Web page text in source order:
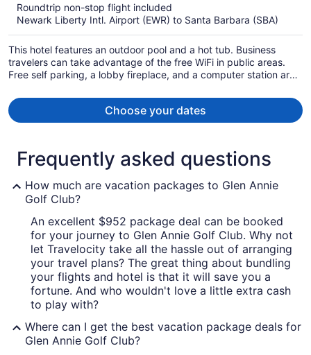
$1,105
per
person
Roundtrip non-stop flight included
Newark Liberty Intl. Airport (EWR) to Santa Barbara (SBA)
This hotel features an outdoor pool and a hot tub. Business
travelers can take advantage of the free WiFi in public areas.
Free self parking, a lobby fireplace, and a computer station are
Choose your dates
Frequently asked questions
How much are vacation packages to Glen Annie
Golf Club?
An excellent $952 package deal can be booked
for your journey to Glen Annie Golf Club. Why not
let Travelocity take all the hassle out of arranging
your travel plans? The great thing about bundling
your flights and hotel is that it will save you a
fortune. And who wouldn't love a little extra cash
to play with?
Where can I get the best vacation package deals for
Glen Annie Golf Club?